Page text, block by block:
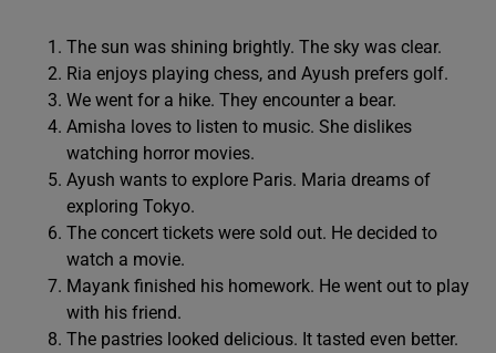
The sun was shining brightly. The sky was clear.
Ria enjoys playing chess, and Ayush prefers golf.
We went for a hike. They encounter a bear.
Amisha loves to listen to music. She dislikes
watching horror movies.
Ayush wants to explore Paris. Maria dreams of
exploring Tokyo.
The concert tickets were sold out. He decided to
watch a movie.
Mayank finished his homework. He went out to play
with his friend.
The pastries looked delicious. It tasted even better.